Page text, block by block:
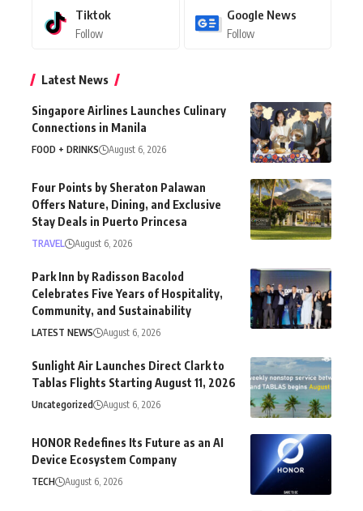
Tiktok
Follow
Google News
Follow
Latest News
Singapore Airlines Launches Culinary
Connections in Manila
FOOD + DRINKS August 6, 2026
Four Points by Sheraton Palawan
Offers Nature, Dining, and Exclusive
Stay Deals in Puerto Princesa
TRAVEL August 6, 2026
Park Inn by Radisson Bacolod
Celebrates Five Years of Hospitality,
Community, and Sustainability
LATEST NEWS August 6, 2026
Sunlight Air Launches Direct Clark to
Tablas Flights Starting August 11, 2026
Uncategorized August 6, 2026
HONOR Redefines Its Future as an AI
Device Ecosystem Company
TECH August 6, 2026